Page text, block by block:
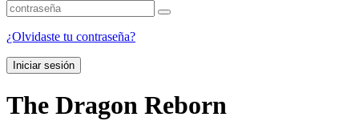
¿Olvidaste tu contraseña?
Iniciar sesión
The Dragon Reborn